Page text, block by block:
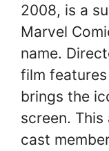
2008, is a
Marvel
name.
film
brings the
screen.
cast